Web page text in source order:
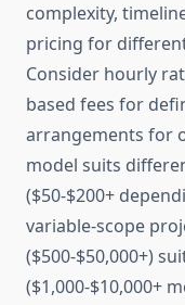
complexity,
pricing for
Consider hourly
based fees for
arrangements for
model suits
($50-$200+
variable-scope
($500-$50,000+)
($1,000-$10,000+